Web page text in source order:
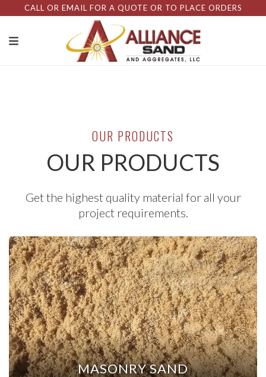
CALL OR EMAIL FOR A QUOTE OR TO PLACE ORDERS
OUR PRODUCTS
OUR PRODUCTS
Get the highest quality material for all your
project requirements.
MASONRY SAND